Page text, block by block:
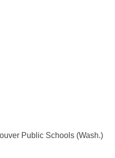
Public Schools (Wash.)